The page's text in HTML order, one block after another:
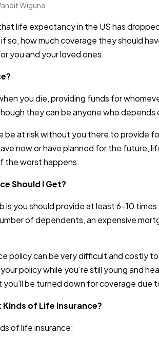
Wiguna
life expectancy in the US has
so, how much coverage they should
you and your loved ones.
you die, providing funds for
they can be anyone who depends
be at risk without you there to provide
now or have planned for the future,
the worst happens.
Should I Get?
is you should provide at least 6-10
of dependents, an expensive
policy can be very difficult and costly
policy while you’re still young and
be turned down for coverage due
of Life Insurance?
of life insurance: